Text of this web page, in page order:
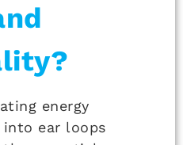
energy
into ear loops